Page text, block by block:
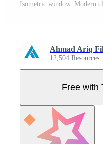
Ahmad Ariq
12,504 Resources
Free with